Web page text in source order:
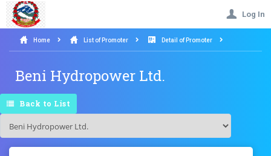
Log In
Home List of Promoter Detail of Promoter
Beni Hydropower Ltd.
Back to List